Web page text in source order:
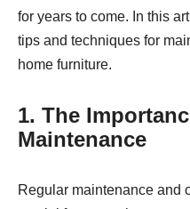
for years to come. In this
tips and techniques for
home furniture.
1. The
Maintenance
Regular maintenance and